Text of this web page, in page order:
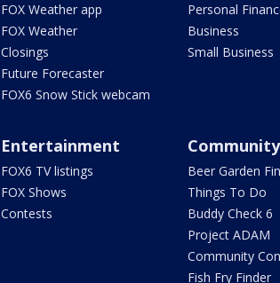
FOX Weather app
FOX Weather
Closings
Future Forecaster
FOX6 Snow Stick webcam
Personal
Business
Small Business
Entertainment
FOX6 TV listings
FOX Shows
Contests
Community
Beer Garden
Things To Do
Buddy Check 6
Project ADAM
Community
Fish Fry Finder